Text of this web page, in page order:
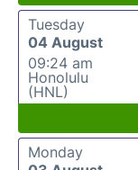
Tuesday
04 August
09:24 am
Honolulu
(HNL)
Monday